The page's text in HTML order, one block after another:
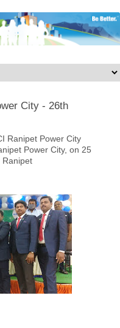
City - 26th
Ranipet Power City
Power City, on 25
Ranipet